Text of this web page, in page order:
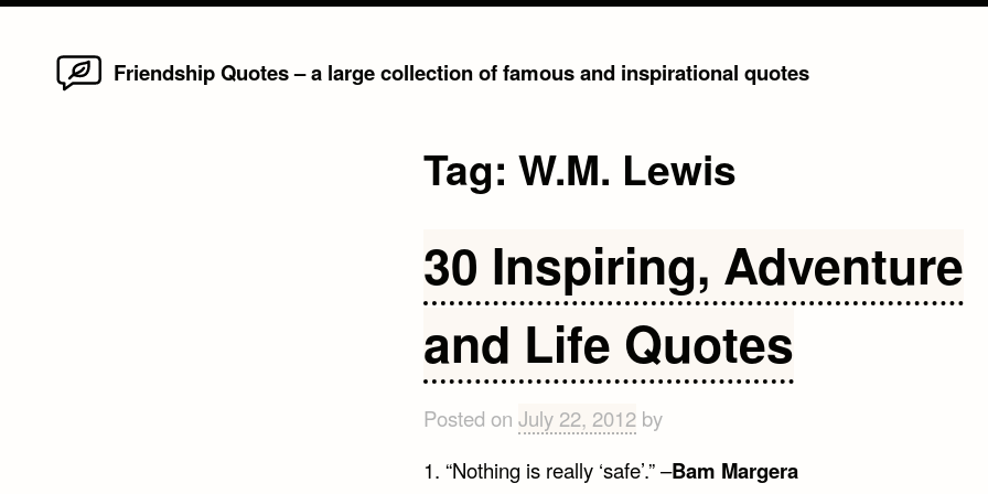
Friendship Quotes – a large collection of famous and inspirational quotes
Tag: W.M. Lewis
30 Inspiring, Adventure
and Life Quotes
Posted on July 22, 2012by
1. “Nothing is really ‘safe’.” –Bam Margera